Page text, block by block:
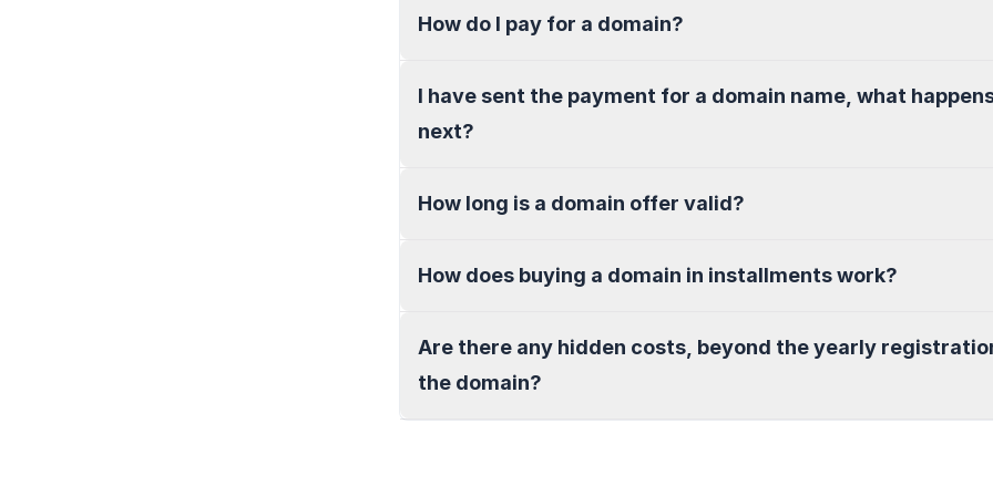
How do I pay for a domain?
I have sent the payment for a domain name, what
next?
How long is a domain offer valid?
How does buying a domain in installments work?
Are there any hidden costs, beyond the yearly
the domain?